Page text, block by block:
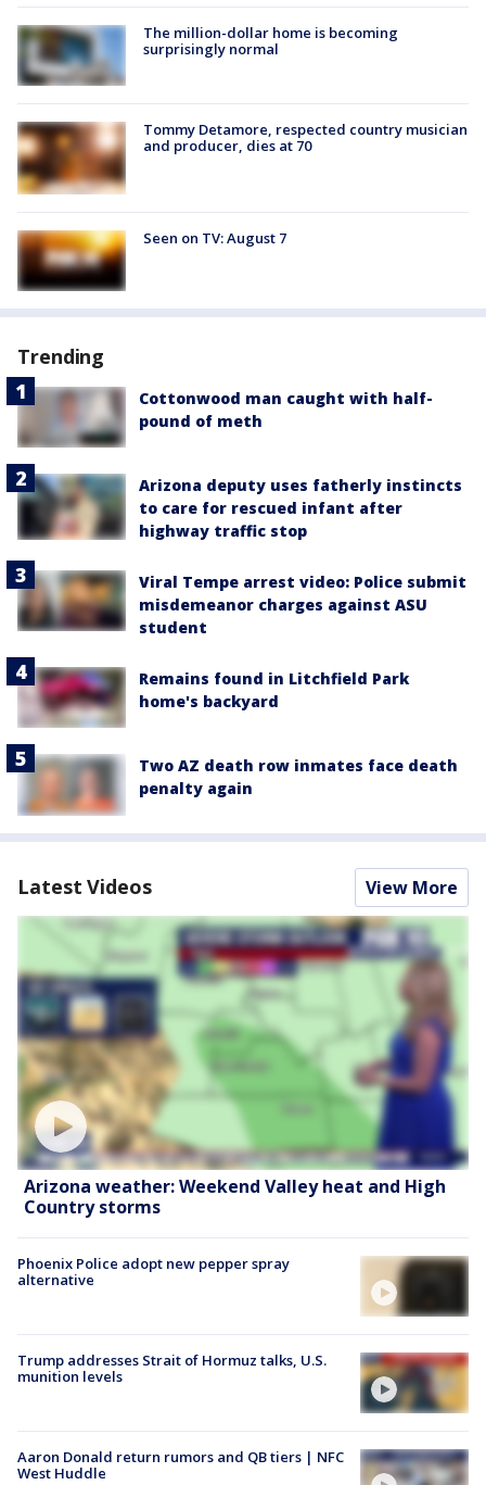
The million-dollar home is becoming
surprisingly normal
Tommy Detamore, respected country musician
and producer, dies at 70
Seen on TV: August 7
Trending
Cottonwood man caught with half-
pound of meth
Arizona deputy uses fatherly instincts
to care for rescued infant after
highway traffic stop
Viral Tempe arrest video: Police submit
misdemeanor charges against ASU
student
Remains found in Litchfield Park
home's backyard
Two AZ death row inmates face death
penalty again
Latest Videos View More
Arizona weather: Weekend Valley heat and High
Country storms
Phoenix Police adopt new pepper spray
alternative
Trump addresses Strait of Hormuz talks, U.S.
munition levels
Aaron Donald return rumors and QB tiers | NFC
West Huddle